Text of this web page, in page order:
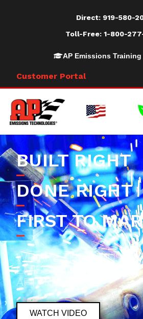
Direct: 919-580-
Toll-Free: 1-800-
AP Emissions Training
Customer Portal
BUILT RIGHT
DONE RIGHT
FIRST TO
WE ARE THE
EMISSIONS & EXHAUST
AFTERMARKET.
WATCH VIDEO